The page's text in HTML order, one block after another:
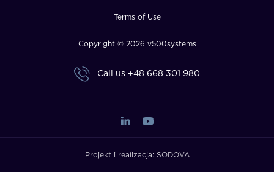
Terms of Use
Copyright © 2026 v500systems
Call us +48 668 301 980
Projekt i realizacja: SODOVA